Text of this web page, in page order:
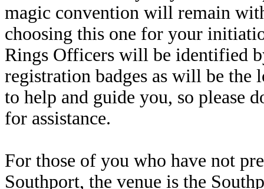
magic convention will remain
choosing this one for your
Rings Officers will be identified
registration badges as will be the
to help and guide you, so please
for assistance.
For those of you who have not
Southport, the venue is the